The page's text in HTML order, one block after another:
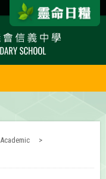
Academic
>